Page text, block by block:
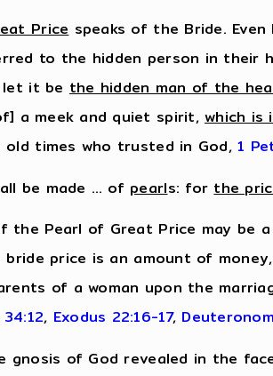
Pricespeaks of the Bride.
to the hidden person in their
let it bethe hidden man of the
a meek and quiet spirit,which is
old times who trusted in God,1
be made … of pearls: for the
the Pearl of Great Price may
bride price is an amount of
of a woman upon the
, Exodus 22:16-17,
gnosis of God revealed in the